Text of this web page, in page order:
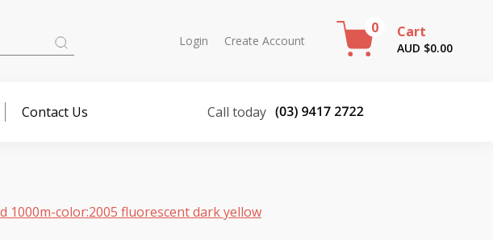
Login Create Account
0 Cart
AUD $0.00
Contact Us Call today
1000m-color:2005 fluorescent dark yellow